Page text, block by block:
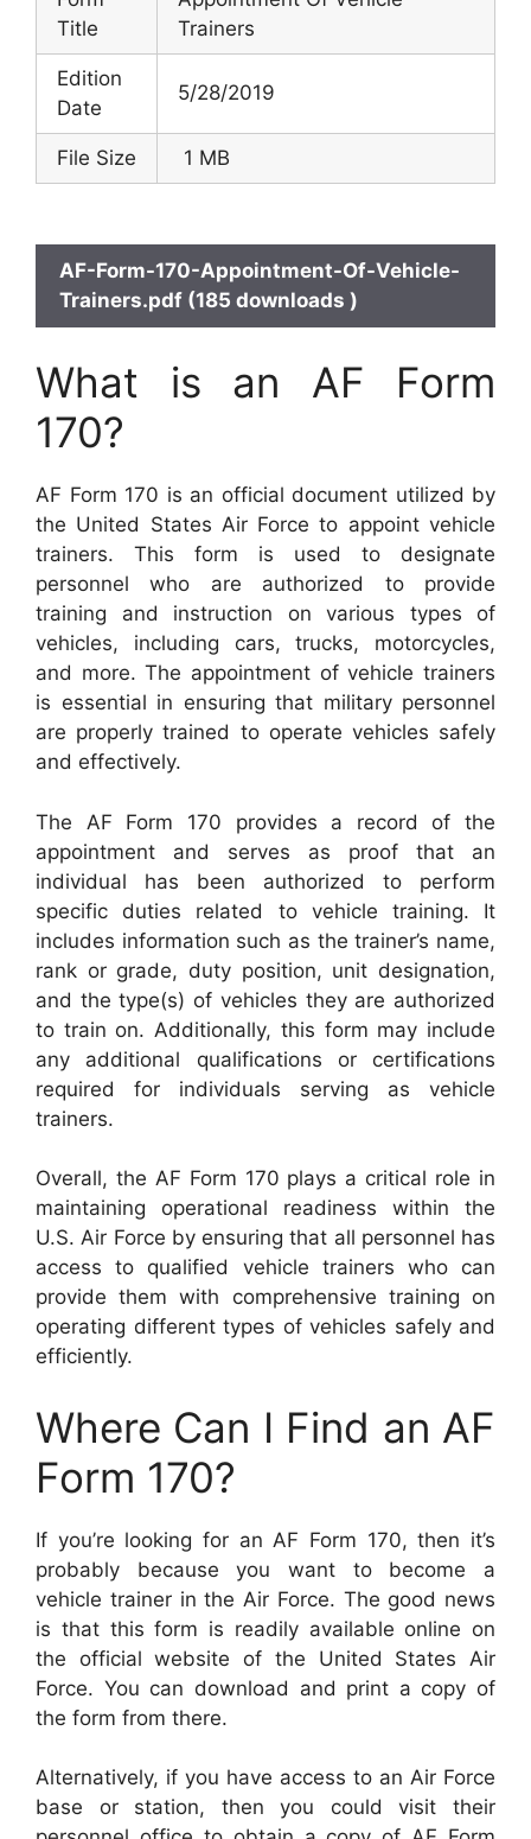
Title
Trainers
Edition
Date
5/28/2019
File Size 1 MB
AF-Form-170-Appointment-Of-Vehicle-
Trainers.pdf (185 downloads )
What is an AF Form
170?
AF Form 170 is an official document utilized by
the United States Air Force to appoint vehicle
trainers. This form is used to designate
personnel who are authorized to provide
training and instruction on various types of
vehicles, including cars, trucks, motorcycles,
and more. The appointment of vehicle trainers
is essential in ensuring that military personnel
are properly trained to operate vehicles safely
and effectively.
The AF Form 170 provides a record of the
appointment and serves as proof that an
individual has been authorized to perform
specific duties related to vehicle training. It
includes information such as the trainer’s name,
rank or grade, duty position, unit designation,
and the type(s) of vehicles they are authorized
to train on. Additionally, this form may include
any additional qualifications or certifications
required for individuals serving as vehicle
trainers.
Overall, the AF Form 170 plays a critical role in
maintaining operational readiness within the
U.S. Air Force by ensuring that all personnel has
access to qualified vehicle trainers who can
provide them with comprehensive training on
operating different types of vehicles safely and
efficiently.
Where Can I Find an AF
Form 170?
If you’re looking for an AF Form 170, then it’s
probably because you want to become a
vehicle trainer in the Air Force. The good news
is that this form is readily available online on
the official website of the United States Air
Force. You can download and print a copy of
the form from there.
Alternatively, if you have access to an Air Force
base or station, then you could visit their